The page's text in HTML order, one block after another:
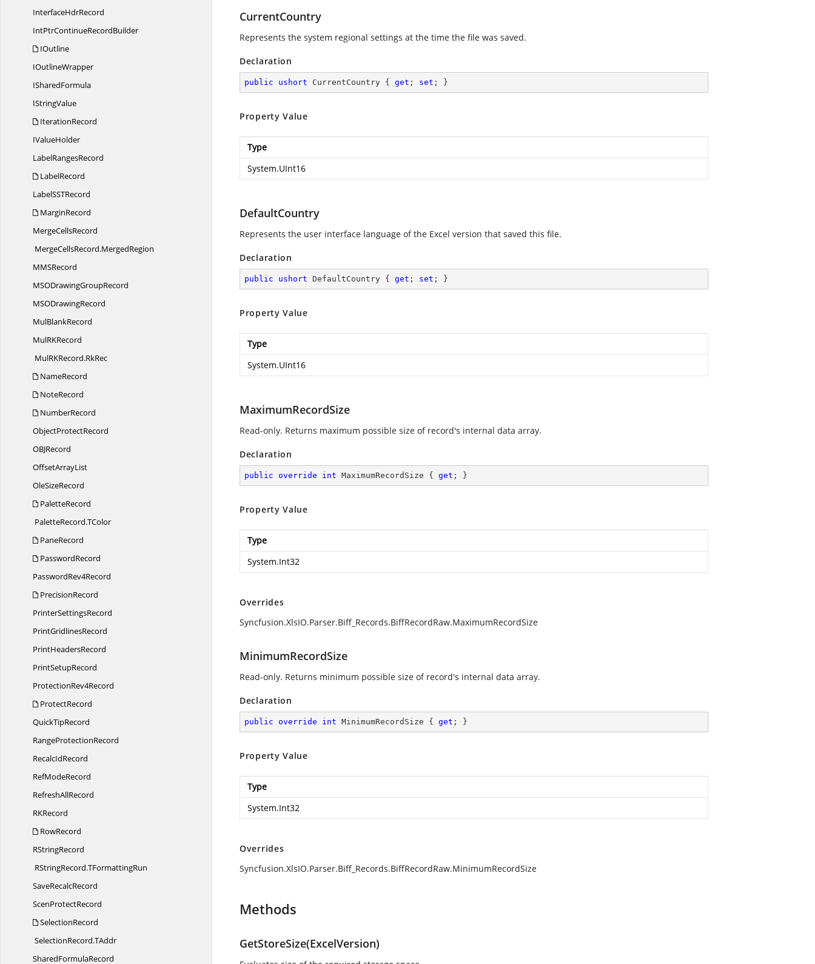
InterfaceHdrRecord
IntPtrContinueRecordBuilder
IOutline
IOutlineWrapper
ISharedFormula
IStringValue
IterationRecord
IValueHolder
LabelRangesRecord
LabelRecord
LabelSSTRecord
MarginRecord
MergeCellsRecord
MergeCellsRecord.MergedRegion
MMSRecord
MSODrawingGroupRecord
MSODrawingRecord
MulBlankRecord
MulRKRecord
MulRKRecord.RkRec
NameRecord
NoteRecord
NumberRecord
ObjectProtectRecord
OBJRecord
OffsetArrayList
OleSizeRecord
PaletteRecord
PaletteRecord.TColor
PaneRecord
PasswordRecord
PasswordRev4Record
PrecisionRecord
PrinterSettingsRecord
PrintGridlinesRecord
PrintHeadersRecord
PrintSetupRecord
ProtectionRev4Record
ProtectRecord
QuickTipRecord
RangeProtectionRecord
RecalcIdRecord
RefModeRecord
RefreshAllRecord
RKRecord
RowRecord
RStringRecord
RStringRecord.TFormattingRun
SaveRecalcRecord
ScenProtectRecord
SelectionRecord
SelectionRecord.TAddr
SharedFormulaRecord
CurrentCountry
Represents the system regional settings at the time the file was saved.
Declaration
public ushort CurrentCountry { get ; set ; }
Property Value
Type
System.UInt16
DefaultCountry
Represents the user interface language of the Excel version that saved this file.
Declaration
public ushort DefaultCountry { get ; set ; }
Property Value
Type
System.UInt16
MaximumRecordSize
Read-only. Returns maximum possible size of record's internal data array.
Declaration
public override int MaximumRecordSize { get ; }
Property Value
Type
System.Int32
Overrides
Syncfusion.XlsIO.Parser.Biff_Records.BiffRecordRaw.MaximumRecordSize
MinimumRecordSize
Read-only. Returns minimum possible size of record's internal data array.
Declaration
public override int MinimumRecordSize { get ; }
Property Value
Type
System.Int32
Overrides
Syncfusion.XlsIO.Parser.Biff_Records.BiffRecordRaw.MinimumRecordSize
Methods
GetStoreSize(ExcelVersion)